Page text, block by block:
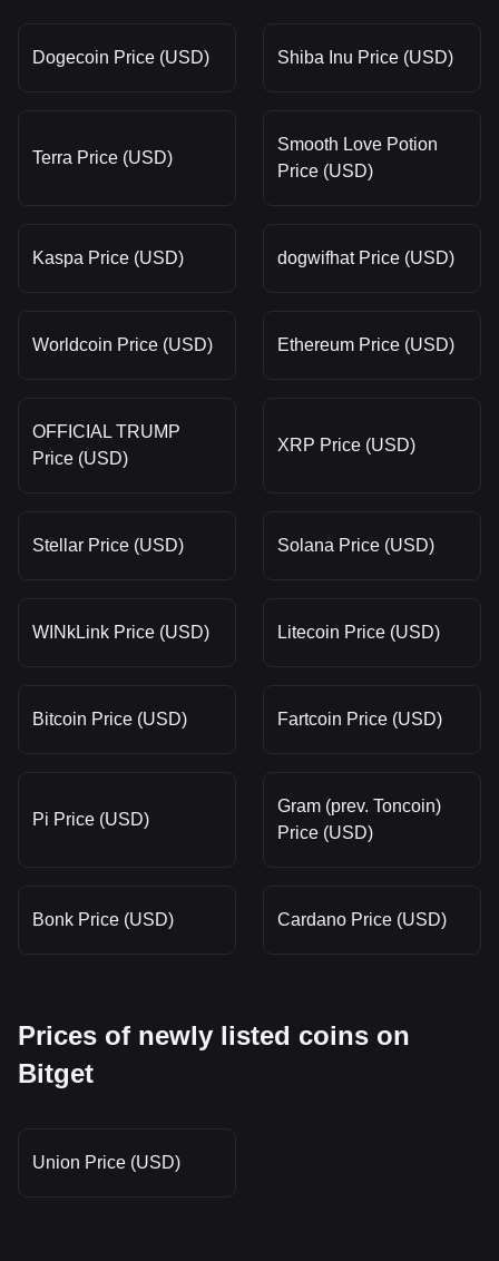
Dogecoin Price (USD) Shiba Inu Price (USD)
Terra Price (USD)
Smooth Love Potion
Price (USD)
Kaspa Price (USD) dogwifhat Price (USD)
Worldcoin Price (USD) Ethereum Price (USD)
OFFICIAL TRUMP
Price (USD)
XRP Price (USD)
Stellar Price (USD) Solana Price (USD)
WINkLink Price (USD) Litecoin Price (USD)
Bitcoin Price (USD) Fartcoin Price (USD)
Pi Price (USD)
Gram (prev. Toncoin)
Price (USD)
Bonk Price (USD) Cardano Price (USD)
Prices of newly listed coins on
Bitget
Union Price (USD)